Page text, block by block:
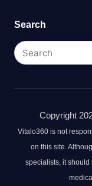
Search
Copyright
Vitalo360 is not
on this site.
specialists, it should